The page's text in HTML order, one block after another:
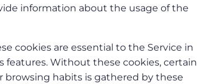
information about the usage of the
cookies are essential to the Service in
features. Without these cookies, certain
habits is gathered by these